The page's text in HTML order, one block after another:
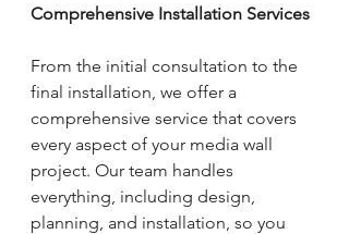
Comprehensive Installation Services
From the initial consultation to the
final installation, we offer a
comprehensive service that covers
every aspect of your media wall
project. Our team handles
everything, including design,
planning, and installation, so you